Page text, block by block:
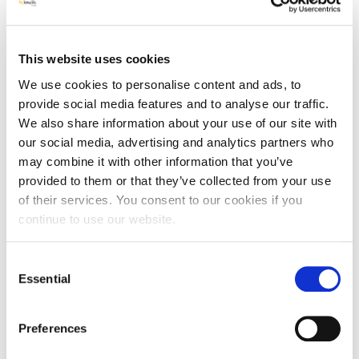
This website uses cookies
We use cookies to personalise content and ads, to
provide social media features and to analyse our traffic.
We also share information about your use of our site with
our social media, advertising and analytics partners who
may combine it with other information that you’ve
provided to them or that they’ve collected from your use
of their services. You consent to our cookies if you
continue to use our website.
Selection
Essential
Preferences
was a new approach to them.
Following the training:
100% Managers felt better prepared to start a QI
project in their care home
100% Managers had a better understanding of how
human factors impact on QI in the care home setting
86% Managers planned to use safety crosses to track
QI
Due to clear training and easy-to-use resources, staff
additional SPACE QI training. Other care homes accessed